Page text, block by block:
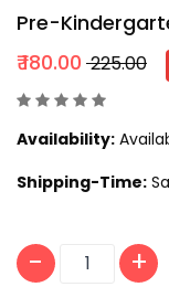
Pre-
₹ 180.00 ₹ 225.00
Availability:
Shipping-Time: